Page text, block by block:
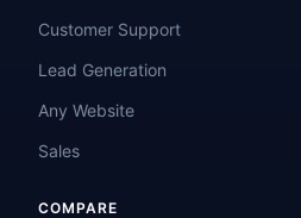
Customer Support
Lead Generation
Any Website
Sales
COMPARE